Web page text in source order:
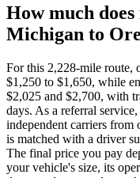
How much
Michigan to
For this 2,228-mile route,
$1,250 to $1,650, while
$2,025 and $2,700, with
days. As a referral
independent carriers
is matched with a driver
The final price you pay
your vehicle's size, its